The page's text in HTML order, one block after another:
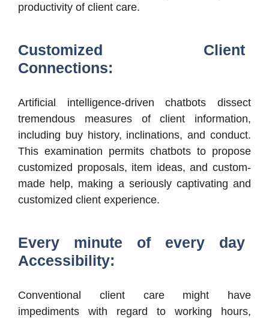
productivity of client care.
Customized Client
Connections:
Artificial intelligence-driven chatbots dissect
tremendous measures of client information,
including buy history, inclinations, and conduct.
This examination permits chatbots to propose
customized proposals, item ideas, and custom-
made help, making a seriously captivating and
customized client experience.
Every minute of every day
Accessibility:
Conventional client care might have
impediments with regard to working hours,